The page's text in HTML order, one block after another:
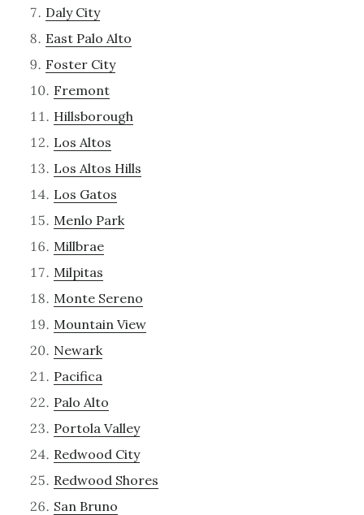
Daly City
East Palo Alto
Foster City
Fremont
Hillsborough
Los Altos
Los Altos Hills
Los Gatos
Menlo Park
Millbrae
Milpitas
Monte Sereno
Mountain View
Newark
Pacifica
Palo Alto
Portola Valley
Redwood City
Redwood Shores
San Bruno